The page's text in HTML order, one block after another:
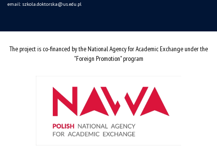
email: szkola.doktorska@us.edu.pl
The project is co-financed by the National Agency for Academic Exchange under the
"Foreign Promotion" program